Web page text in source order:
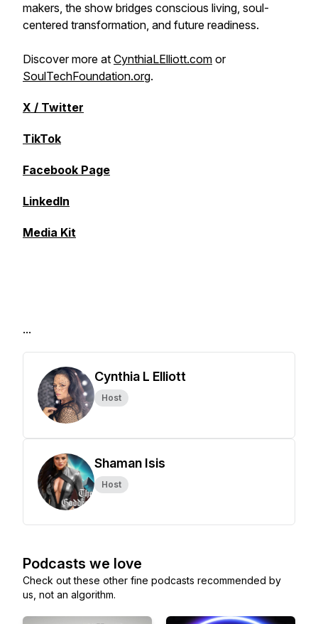
makers, the show bridges conscious living, soul-
centered transformation, and future readiness.
Discover more at CynthiaLElliott.com or
SoulTechFoundation.org.
X / Twitter
TikTok
Facebook Page
LinkedIn
Media Kit
...
Cynthia L Elliott
Host
Shaman Isis
Host
Podcasts we love
Check out these other fine podcasts recommended by
us, not an algorithm.